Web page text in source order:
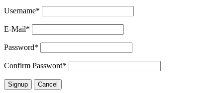
Username*
E-Mail*
Password*
Confirm Password*